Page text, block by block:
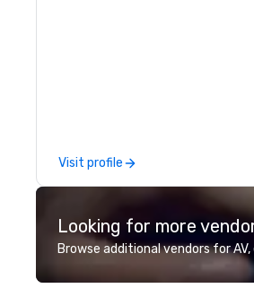
Visit profile
Looking for more
Browse additional vendors for